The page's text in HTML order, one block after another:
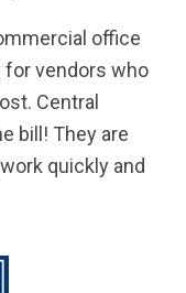
office
for vendors who
Central
bill! They are
quickly and